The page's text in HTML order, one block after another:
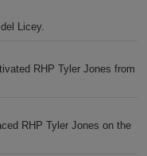
Licey.
RHP Tyler Jones from
RHP Tyler Jones on the